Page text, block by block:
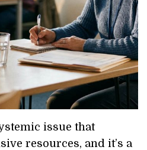
issue that
resources, and it’s a